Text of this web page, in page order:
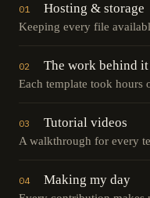
01 Hosting & storage
Keeping every file
02 The work behind it
Each template took hours
03 Tutorial videos
A walkthrough for every
04 Making my day